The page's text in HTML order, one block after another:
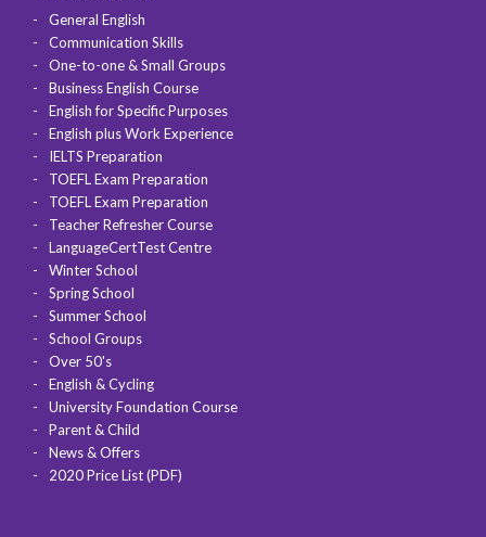
General English
Communication Skills
One-to-one & Small Groups
Business English Course
English for Specific Purposes
English plus Work Experience
IELTS Preparation
TOEFL Exam Preparation
TOEFL Exam Preparation
Teacher Refresher Course
LanguageCertTest Centre
Winter School
Spring School
Summer School
School Groups
Over 50's
English & Cycling
University Foundation Course
Parent & Child
News & Offers
2020 Price List (PDF)